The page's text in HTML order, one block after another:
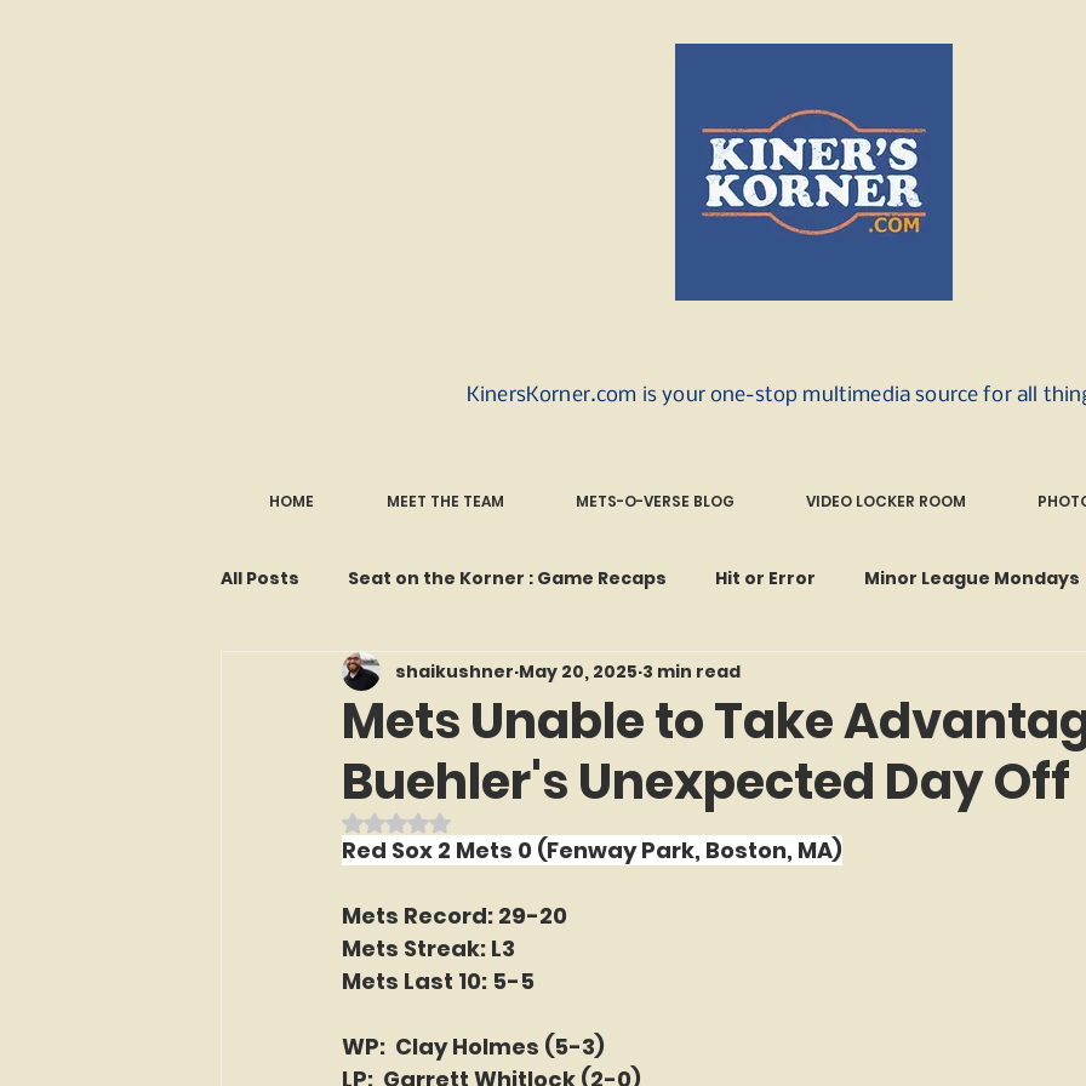
KinersKorner.com is your one-stop multimedia source for all
HOME MEET THE TEAM METS-O-VERSE BLOG VIDEO LOCKER ROOM
All Posts Seat on the Korner : Game Recaps Hit or Error Minor League Mondays
Features and Commentary Forgotten Faces of Flushing
Kollectors Hall of Fame Two Guys Talking STATS Amazin' Every Ticket
Franchise Fridays Trade Tracker Thursdays Time Traveler Tuesdays
LI Ralph Kiner SABR Chapter
Mets Unable to Take
Buehler's Unexpected Day Off
shaikushner May 20, 2025 3 min read
Rated NaN out of 5 stars.
Red Sox 2 Mets 0 (Fenway Park, Boston, MA)
Mets Record: 29-20
Mets Streak: L3
Mets Last 10: 5-5
WP:  Clay Holmes (5-3)
LP:  Garrett Whitlock (2-0)